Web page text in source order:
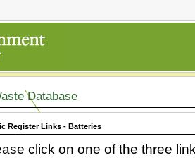
Database
Register Links - Batteries
click on one of the three